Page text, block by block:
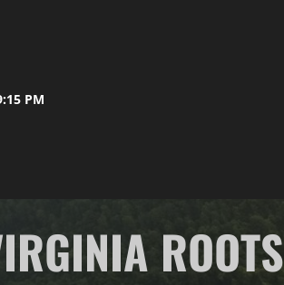
PM
ROOTS